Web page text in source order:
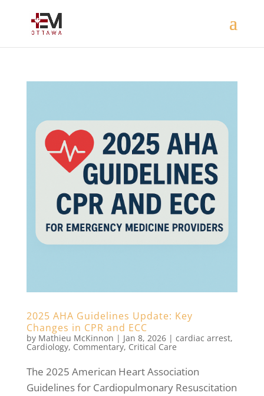
2025 AHA Guidelines Update: Key
Changes in CPR and ECC
by Mathieu McKinnon | Jan 8, 2026| cardiac arrest,
Cardiology, Commentary, Critical Care
The 2025 American Heart Association
Guidelines for Cardiopulmonary Resuscitation